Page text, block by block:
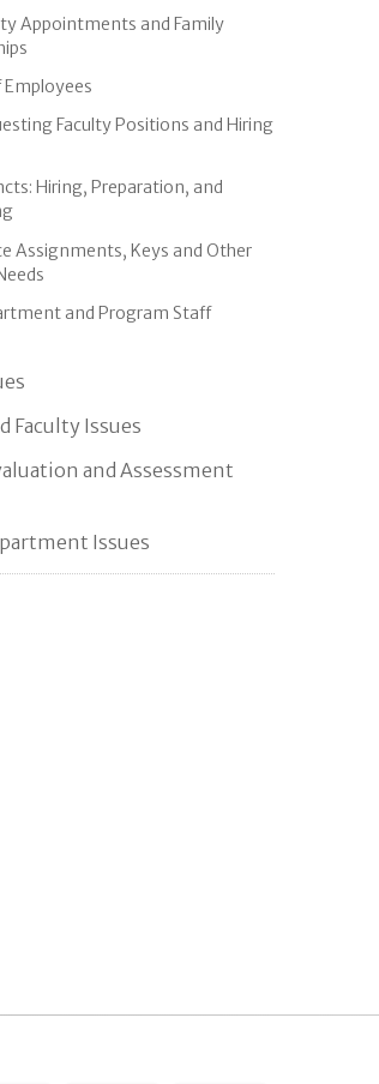
Appointments and Family
Employees
Faculty Positions and Hiring
Hiring, Preparation, and
Assignments, Keys and Other
and Program Staff
Faculty Issues
and Assessment
Issues